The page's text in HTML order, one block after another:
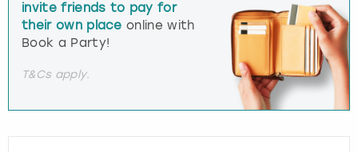
invite friends to pay for
their own place online with
Book a Party!
T&Cs apply.